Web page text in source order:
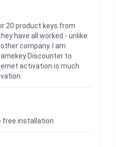
20 product keys from
have all worked - unlike
company. I am
Discounter to
activation is much
free installation.